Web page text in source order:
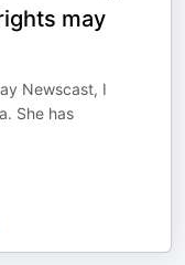
may
Newscast, I
She has